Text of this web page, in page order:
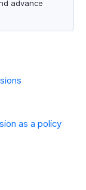
advance
as a policy